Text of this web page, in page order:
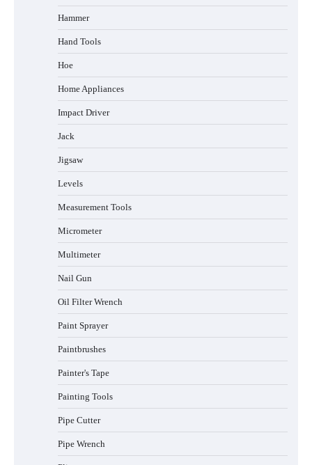
Hammer
Hand Tools
Hoe
Home Appliances
Impact Driver
Jack
Jigsaw
Levels
Measurement Tools
Micrometer
Multimeter
Nail Gun
Oil Filter Wrench
Paint Sprayer
Paintbrushes
Painter's Tape
Painting Tools
Pipe Cutter
Pipe Wrench